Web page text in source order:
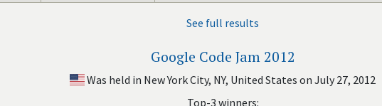
See full results
Google Code Jam 2012
Was held in New York City, NY, United States on July 27, 2012
Top-3 winners: